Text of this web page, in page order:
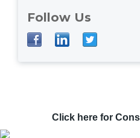
Follow Us
Click here for